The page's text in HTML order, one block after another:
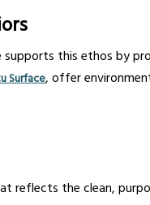
this ethos by
Surface, offer
reflects the clean,